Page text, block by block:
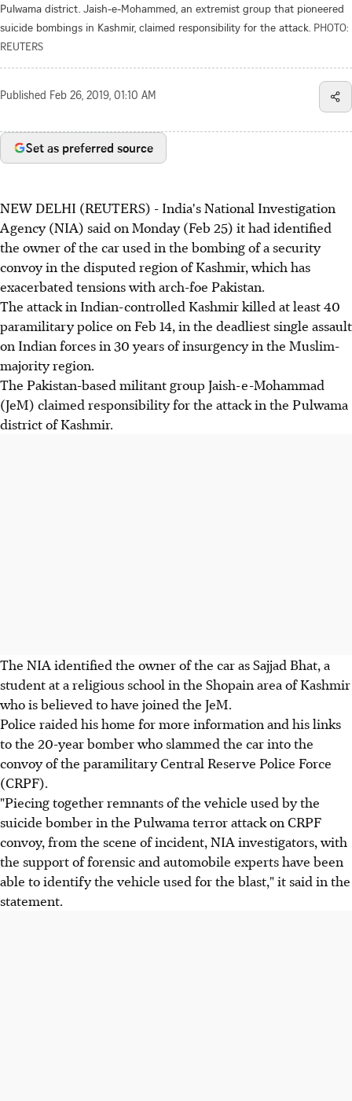
Pulwama district. Jaish-e-Mohammed, an extremist group that pioneered
suicide bombings in Kashmir, claimed responsibility for the attack. PHOTO:
REUTERS
Published Feb 26, 2019, 01:10 AM
Set as preferred source
NEW DELHI (REUTERS) - India's National Investigation
Agency (NIA) said on Monday (Feb 25) it had identified
the owner of the car used in the bombing of a security
convoy in the disputed region of Kashmir, which has
exacerbated tensions with arch-foe Pakistan.
The attack in Indian-controlled Kashmir killed at least 40
paramilitary police on Feb 14, in the deadliest single assault
on Indian forces in 30 years of insurgency in the Muslim-
majority region.
The Pakistan-based militant group Jaish-e-Mohammad
(JeM) claimed responsibility for the attack in the Pulwama
district of Kashmir.
The NIA identified the owner of the car as Sajjad Bhat, a
student at a religious school in the Shopain area of Kashmir
who is believed to have joined the JeM.
Police raided his home for more information and his links
to the 20-year bomber who slammed the car into the
convoy of the paramilitary Central Reserve Police Force
(CRPF).
"Piecing together remnants of the vehicle used by the
suicide bomber in the Pulwama terror attack on CRPF
convoy, from the scene of incident, NIA investigators, with
the support of forensic and automobile experts have been
able to identify the vehicle used for the blast," it said in the
statement.